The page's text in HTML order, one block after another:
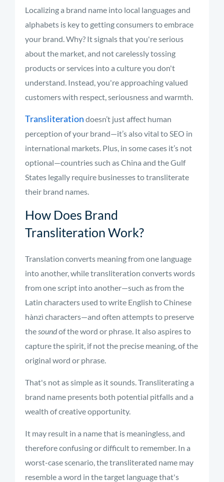
Localizing a brand name into local languages and
alphabets is key to getting consumers to embrace
your brand. Why? It signals that you're serious
about the market, and not carelessly tossing
products or services into a culture you don't
understand. Instead, you're approaching valued
customers with respect, seriousness and warmth.
Transliteration doesn’t just affect human
perception of your brand—it’s also vital to SEO in
international markets. Plus, in some cases it’s not
optional—countries such as China and the Gulf
States legally require businesses to transliterate
their brand names.
How Does Brand
Transliteration Work?
Translation converts meaning from one language
into another, while transliteration converts words
from one script into another—such as from the
Latin characters used to write English to Chinese
hànzì characters—and often attempts to preserve
thesoundof the word or phrase. It also aspires to
capture the spirit, if not the precise meaning, of the
original word or phrase.
That's not as simple as it sounds. Transliterating a
brand name presents both potential pitfalls and a
wealth of creative opportunity.
It may result in a name that is meaningless, and
therefore confusing or difficult to remember. In a
worst-case scenario, the transliterated name may
resemble a word in the target language that's